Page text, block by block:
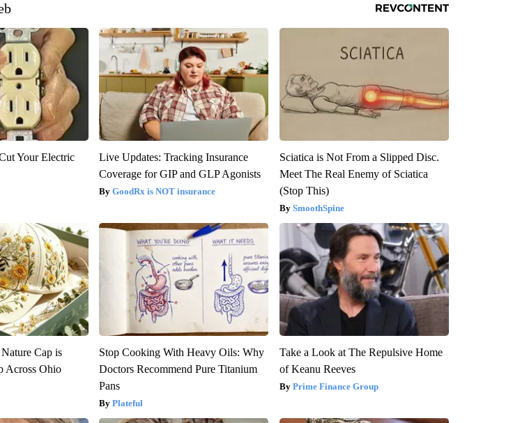
Your Electric
Live Updates: Tracking Insurance
Coverage for GIP and GLP Agonists
GoodRx is NOT insurance
Sciatica is Not From a Slipped Disc.
Meet The Real Enemy of Sciatica
(Stop This)
SmoothSpine
Cap is
Across Ohio
Stop Cooking With Heavy Oils: Why
Doctors Recommend Pure Titanium
Pans
Plateful
Take a Look at The Repulsive Home
of Keanu Reeves
Prime Finance Group